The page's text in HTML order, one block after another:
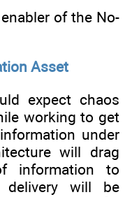
of the No-
Asset
expect chaos
working to get
under
will drag
information to
will be